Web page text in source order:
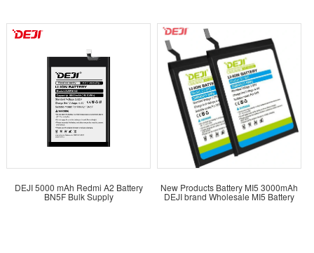
DEJI 5000 mAh Redmi A2 Battery
BN5F Bulk Supply
New Products Battery MI5 3000mAh
DEJI brand Wholesale MI5 Battery